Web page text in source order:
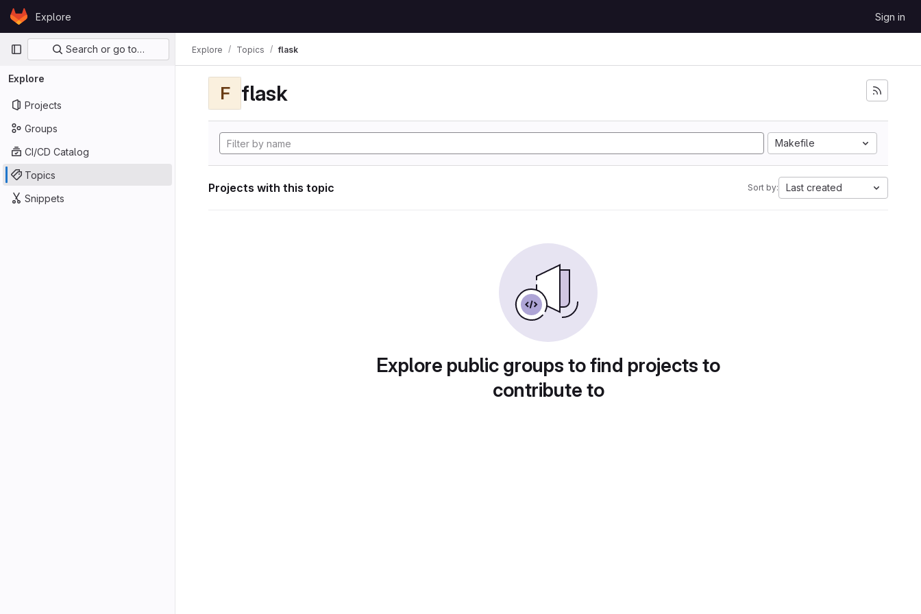
Skip to content
GitLabExplore Sign in
Primary navigation
Search or go to…
Explore
Projects
Groups
CI/CD Catalog
Topics
Snippets
Explore Topics flask
F flask
Makefile
Projects with this topic Sort by: Last created
Explore public groups to find projects to
contribute to